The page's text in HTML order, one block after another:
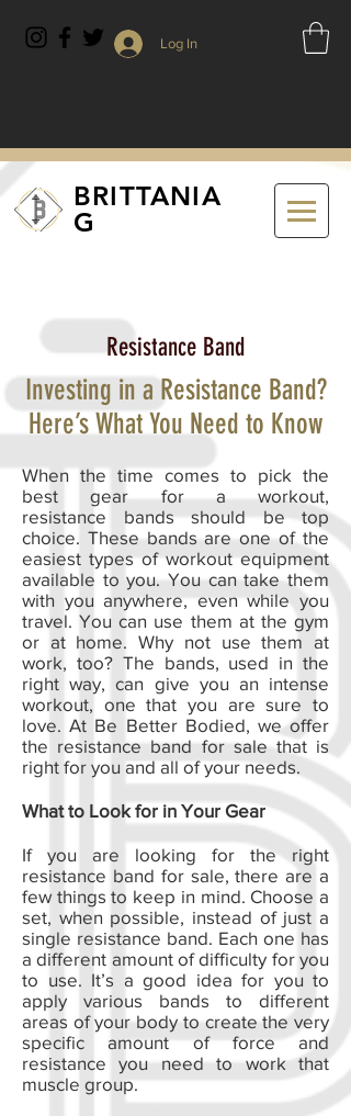
Log In
BRITTANIA
G
Resistance Band
Investing in a Resistance Band?
Here’s What You Need to Know
When the time comes to pick the
best gear for a workout,
resistance bands should be top
choice. These bands are one of the
easiest types of workout equipment
available to you. You can take them
with you anywhere, even while you
travel. You can use them at the gym
or at home. Why not use them at
work, too? The bands, used in the
right way, can give you an intense
workout, one that you are sure to
love. At Be Better Bodied, we offer
the resistance band for sale that is
right for you and all of your needs.
What to Look for in Your Gear
If you are looking for the right
resistance band for sale, there are a
few things to keep in mind. Choose a
set, when possible, instead of just a
single resistance band. Each one has
a different amount of difficulty for you
to use. It’s a good idea for you to
apply various bands to different
areas of your body to create the very
specific amount of force and
resistance you need to work that
muscle group.